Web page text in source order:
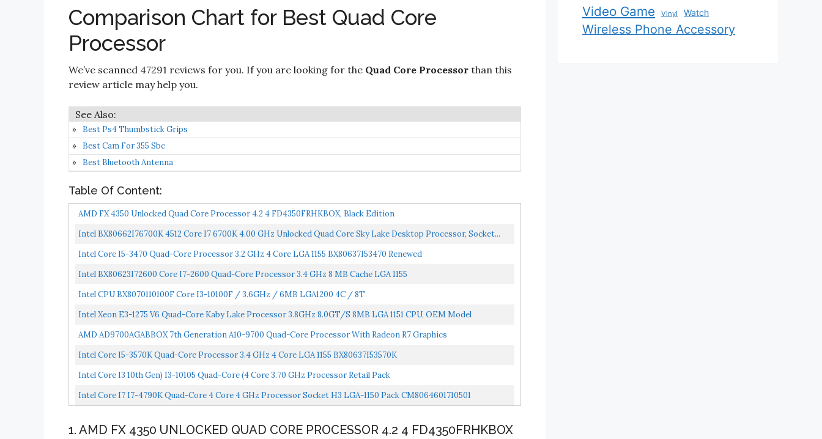
Comparison Chart for Best Quad Core
Processor
We’ve scanned 47291 reviews for you. If you are looking for the Quad Core Processor than this
review article may help you.
Best Ps4 Thumbstick Grips
Best Cam For 355 Sbc
Best Bluetooth Antenna
Table Of Content:
AMD FX 4350 Unlocked Quad Core Processor 4.2 4 FD4350FRHKBOX, Black Edition
Intel BX80662I76700K 4512 Core I7 6700K 4.00 GHz Unlocked Quad Core Sky Lake Desktop Processor, Socket...
Intel Core I5-3470 Quad-Core Processor 3.2 GHz 4 Core LGA 1155 BX80637I53470 Renewed
Intel BX80623I72600 Core I7-2600 Quad-Core Processor 3.4 GHz 8 MB Cache LGA 1155
Intel CPU BX8070110100F Core I3-10100F / 3.6GHz / 6MB LGA1200 4C / 8T
Intel Xeon E3-1275 V6 Quad-Core Kaby Lake Processor 3.8GHz 8.0GT/s 8MB LGA 1151 CPU, OEM Model
CM8067702870931...
AMD AD9700AGABBOX 7th Generation A10-9700 Quad-Core Processor With Radeon R7 Graphics
Intel Core I5-3570K Quad-Core Processor 3.4 GHz 4 Core LGA 1155 BX80637I53570K
Intel Core I3 10th Gen) I3-10105 Quad-Core (4 Core 3.70 GHz Processor Retail Pack
Intel Core I7 I7-4790K Quad-Core 4 Core 4 GHz Processor Socket H3 LGA-1150 Pack CM8064601710501
1. AMD FX 4350 UNLOCKED QUAD CORE PROCESSOR 4.2 4 FD4350FRHKBOX
Video Game Vinyl Watch
Wireless Phone Accessory